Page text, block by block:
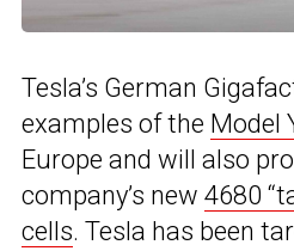
Tesla’s German
examples of the Model
Europe and will also
company’s new 4680
cells. Tesla has been